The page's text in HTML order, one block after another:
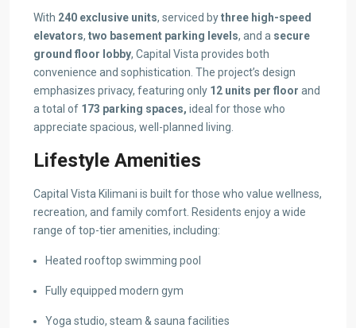
With 240 exclusive units, serviced bythree high-speed
elevators, two basement parking levels, and a secure
ground floor lobby, Capital Vista provides both
convenience and sophistication. The project’s design
emphasizes privacy, featuring only 12 units per floor and
a total of 173 parking spaces, ideal for those who
appreciate spacious, well-planned living.
Lifestyle Amenities
Capital Vista Kilimani is built for those who value wellness,
recreation, and family comfort. Residents enjoy a wide
range of top-tier amenities, including:
Heated rooftop swimming pool
Fully equipped modern gym
Yoga studio, steam & sauna facilities